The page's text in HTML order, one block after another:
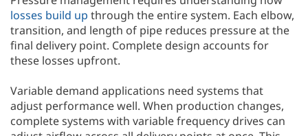
losses build up through the entire system. Each elbow,
transition, and length of pipe reduces pressure at the
final delivery point. Complete design accounts for
these losses upfront.
Variable demand applications need systems that
adjust performance well. When production changes,
complete systems with variable frequency drives can